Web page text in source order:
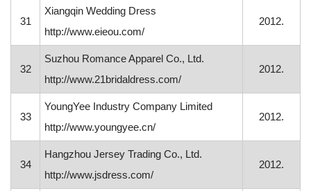
31
Xiangqin Wedding Dress
http://www.eieou.com/
2012.
32
Suzhou Romance Apparel Co., Ltd.
http://www.21bridaldress.com/
2012.
33
YoungYee Industry Company Limited
http://www.youngyee.cn/
2012.
34
Hangzhou Jersey Trading Co., Ltd.
http://www.jsdress.com/
2012.